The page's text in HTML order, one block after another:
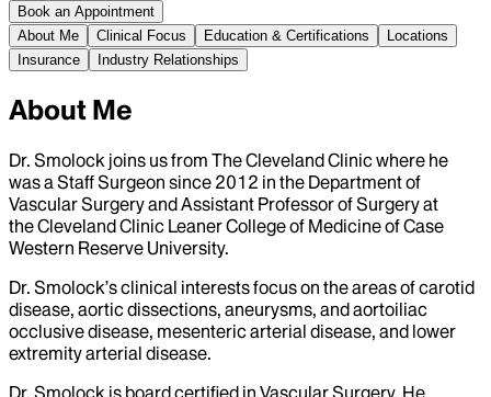
Book an Appointment
About Me
Clinical Focus Education & Certifications
Locations
Insurance
Industry Relationships
About Me
Dr. Smolock joins us from The Cleveland Clinic where he
was a Staff Surgeon since 2012 in the Department of
Vascular Surgery and Assistant Professor of Surgery at
the Cleveland Clinic Leaner College of Medicine of Case
Western Reserve University.
Dr. Smolock’s clinical interests focus on the areas of carotid
disease, aortic dissections, aneurysms, and aortoiliac
occlusive disease, mesenteric arterial disease, and lower
extremity arterial disease.
Dr. Smolock is board certified in Vascular Surgery. He